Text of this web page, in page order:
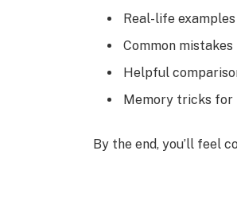
Real-life examples
Common mistakes
Helpful
Memory tricks
By the end, you’ll feel